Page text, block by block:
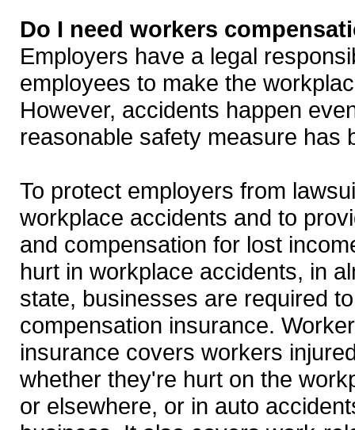
Do I need workers
Employers have a legal
employees to make the
However, accidents happen
reasonable safety measure has
To protect employers from
workplace accidents and to
and compensation for lost
hurt in workplace accidents, in
state, businesses are required
compensation insurance.
insurance covers workers
whether they're hurt on the
or elsewhere, or in auto